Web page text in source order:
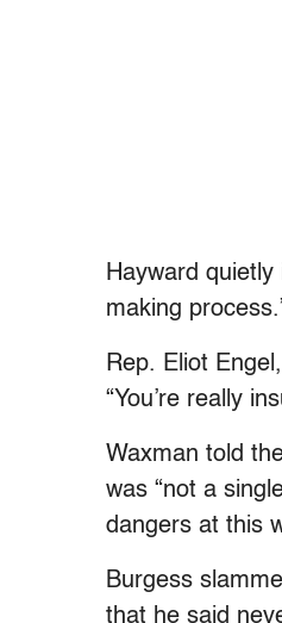
Hayward
making
Rep. Eliot
“You’re really
Waxman told
was “not a
dangers at this
Burgess
that he said